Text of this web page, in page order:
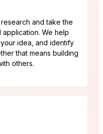
and take the
We help
idea, and identify
that means building
others.